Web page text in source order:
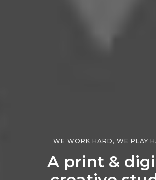
WE WORK HARD, WE PLAY
A print &